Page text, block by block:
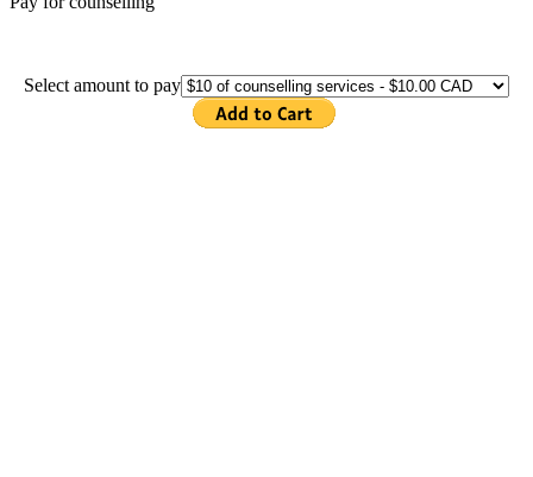
Select amount to pay